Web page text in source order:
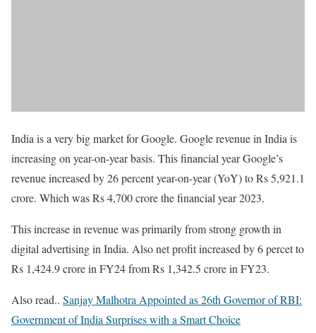
India is a very big market for Google. Google revenue in India is
increasing on year-on-year basis. This financial year Google’s
revenue increased by 26 percent year-on-year (YoY) to Rs 5,921.1
crore. Which was Rs 4,700 crore the financial year 2023.
This increase in revenue was primarily from strong growth in
digital advertising in India. Also net profit increased by 6 percet to
Rs 1,424.9 crore in FY24 from Rs 1,342.5 crore in FY23.
Also read.. Sanjay Malhotra Appointed as 26th Governor of RBI:
Government of India Surprises with a Smart Choice